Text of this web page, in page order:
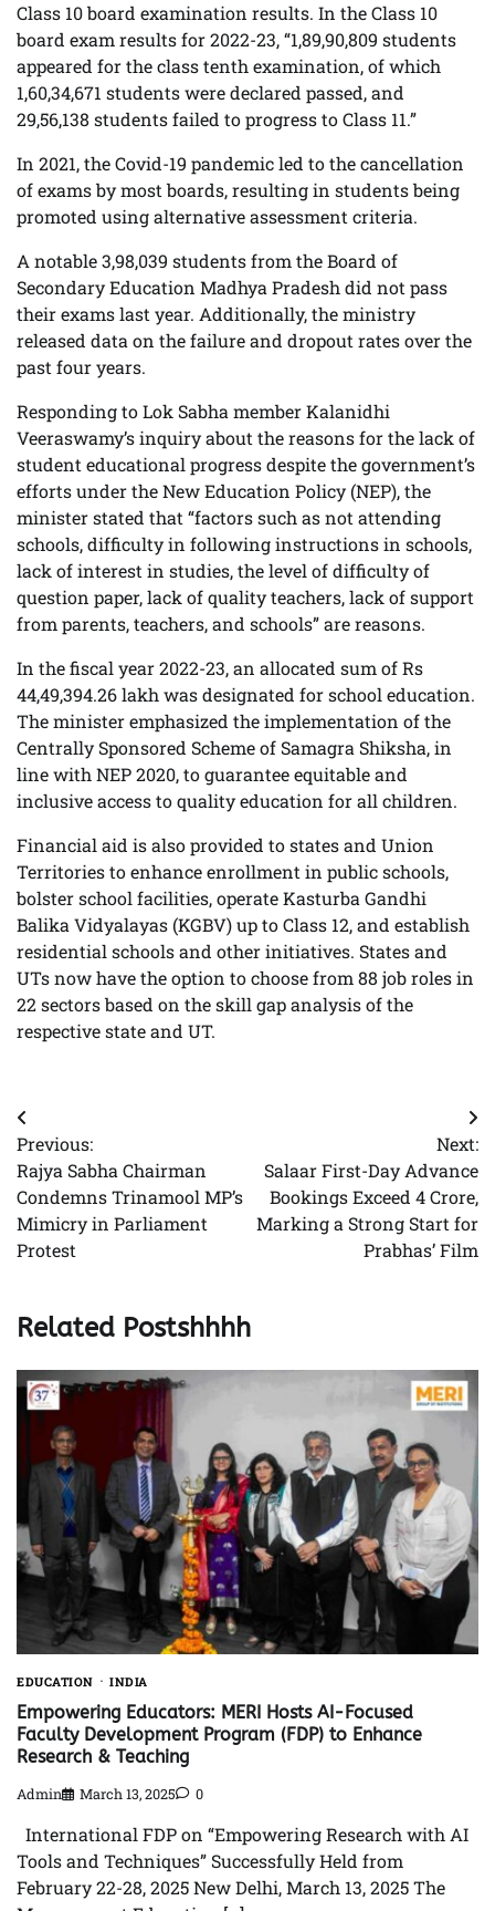
Class 10 board examination results. In the Class 10
board exam results for 2022-23, “1,89,90,809 students
appeared for the class tenth examination, of which
1,60,34,671 students were declared passed, and
29,56,138 students failed to progress to Class 11.”
In 2021, the Covid-19 pandemic led to the cancellation
of exams by most boards, resulting in students being
promoted using alternative assessment criteria.
A notable 3,98,039 students from the Board of
Secondary Education Madhya Pradesh did not pass
their exams last year. Additionally, the ministry
released data on the failure and dropout rates over the
past four years.
Responding to Lok Sabha member Kalanidhi
Veeraswamy’s inquiry about the reasons for the lack of
student educational progress despite the government’s
efforts under the New Education Policy (NEP), the
minister stated that “factors such as not attending
schools, difficulty in following instructions in schools,
lack of interest in studies, the level of difficulty of
question paper, lack of quality teachers, lack of support
from parents, teachers, and schools” are reasons.
In the fiscal year 2022-23, an allocated sum of Rs
44,49,394.26 lakh was designated for school education.
The minister emphasized the implementation of the
Centrally Sponsored Scheme of Samagra Shiksha, in
line with NEP 2020, to guarantee equitable and
inclusive access to quality education for all children.
Financial aid is also provided to states and Union
Territories to enhance enrollment in public schools,
bolster school facilities, operate Kasturba Gandhi
Balika Vidyalayas (KGBV) up to Class 12, and establish
residential schools and other initiatives. States and
UTs now have the option to choose from 88 job roles in
22 sectors based on the skill gap analysis of the
respective state and UT.
Post
navigation
Previous:
Rajya Sabha Chairman
Condemns Trinamool MP’s
Mimicry in Parliament
Protest
Next:
Salaar First-Day Advance
Bookings Exceed 4 Crore,
Marking a Strong Start for
Prabhas’ Film
Related Postshhhh
EDUCATION INDIA
Empowering Educators: MERI Hosts AI-Focused
Faculty Development Program (FDP) to Enhance
Research & Teaching
Admin March 13, 2025 0
International FDP on “Empowering Research with AI
Tools and Techniques” Successfully Held from
February 22-28, 2025 New Delhi, March 13, 2025 The